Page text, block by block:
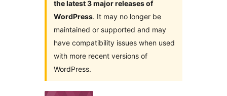
the latest 3 major releases of
WordPress. It may no longer be
maintained or supported and may
have compatibility issues when used
with more recent versions of
WordPress.